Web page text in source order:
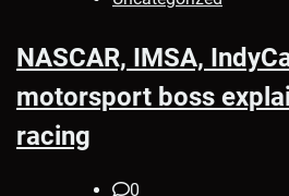
NASCAR, IMSA,
motorsport boss
racing
0